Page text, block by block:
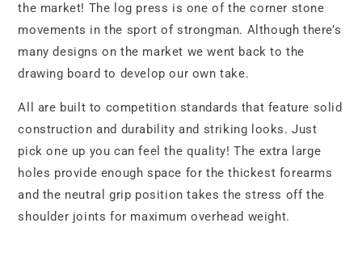
the market! The log press is one of the corner stone
movements in the sport of strongman. Although there’s
many designs on the market we went back to the
drawing board to develop our own take.
All are built to competition standards that feature solid
construction and durability and striking looks. Just
pick one up you can feel the quality! The extra large
holes provide enough space for the thickest forearms
and the neutral grip position takes the stress off the
shoulder joints for maximum overhead weight.